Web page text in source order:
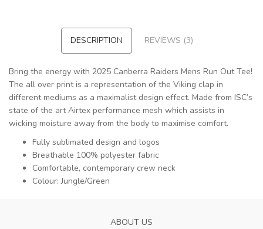
DESCRIPTION REVIEWS (3)
Bring the energy with 2025 Canberra Raiders Mens Run Out Tee!
The all over print is a representation of the Viking clap in
different mediums as a maximalist design effect. Made from ISC’s
state of the art Airtex performance mesh which assists in
wicking moisture away from the body to maximise comfort.
Fully sublimated design and logos
Breathable 100% polyester fabric
Comfortable, contemporary crew neck
Colour: Jungle/Green
ABOUT US